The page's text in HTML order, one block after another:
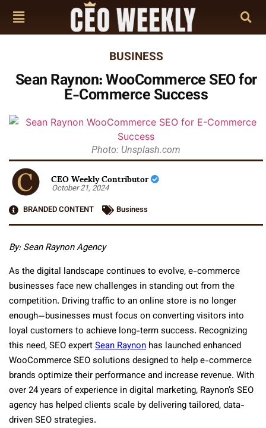
BUSINESS
Sean Raynon: WooCommerce SEO for
E-Commerce Success
Photo: Unsplash.com
CEO Weekly Contributor
October 21, 2024
BRANDED CONTENT
Business
By: Sean Raynon Agency
As the digital landscape continues to evolve, e-commerce
businesses face new challenges in standing out from the
competition. Driving traffic to an online store is no longer
enough—businesses must focus on converting visitors into
loyal customers to achieve long-term success. Recognizing
this need, SEO expertSean Raynon has launched enhanced
WooCommerce SEO solutions designed to help e-commerce
brands optimize their performance and increase revenue. With
over 24 years of experience in digital marketing, Raynon’s SEO
agency has helped clients scale by delivering tailored, data-
driven SEO strategies.